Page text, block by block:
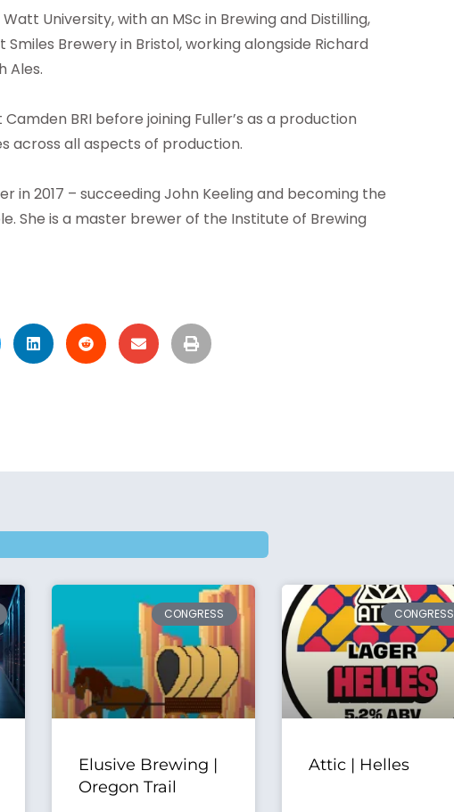
University, with an MSc in Brewing and Distilling,
Brewery in Bristol, working alongside Richard
Ales.
BRI before joining Fuller’s as a production
across all aspects of production.
in 2017 – succeeding John Keeling and becoming the
She is a master brewer of the Institute of Brewing
CONGRESS
Elusive Brewing |
Oregon Trail
CONGRESS
Attic | Helles